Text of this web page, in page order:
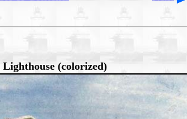
(colorized)